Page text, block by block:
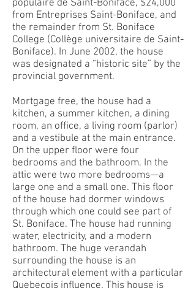
populaire de Saint-Boniface, $24,000
from Entreprises Saint-Boniface, and
the remainder from St. Boniface
College (Collège universitaire de Saint-
Boniface). In June 2002, the house
was designated a “historic site” by the
provincial government.
Mortgage free, the house had a
kitchen, a summer kitchen, a dining
room, an office, a living room (parlor)
and a vestibule at the main entrance.
On the upper floor were four
bedrooms and the bathroom. In the
attic were two more bedrooms—a
large one and a small one. This floor
of the house had dormer windows
through which one could see part of
St. Boniface. The house had running
water, electricity, and a modern
bathroom. The huge verandah
surrounding the house is an
architectural element with a particular
Quebecois influence. This house is